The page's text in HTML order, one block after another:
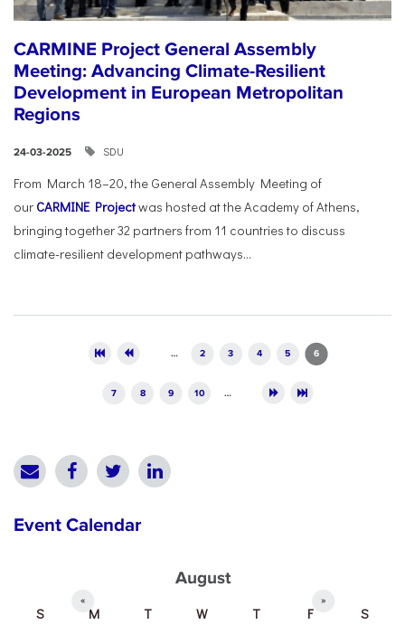
CARMINE Project General Assembly
Meeting: Advancing Climate-Resilient
Development in European Metropolitan
Regions
24-03-2025 SDU
From March 18–20, the General Assembly Meeting of
our CARMINE Projectwas hosted at the Academy of Athens,
bringing together 32 partners from 11 countries to discuss
climate-resilient development pathways...
… 2 3 4 5 6
7 8 9 10 …
Event Calendar
August
« »
S M T W T F
S